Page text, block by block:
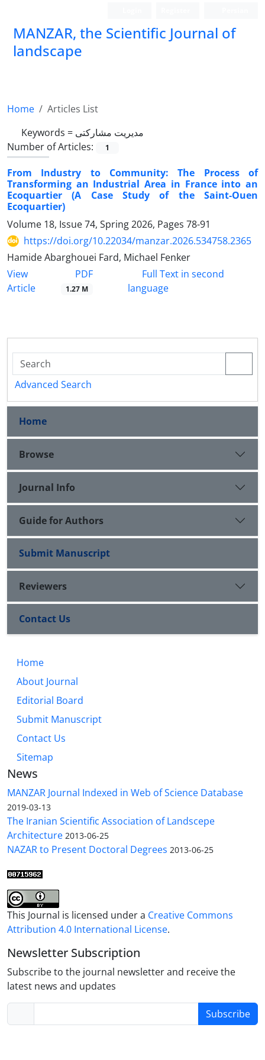
MANZAR, the Scientific Journal of
landscape
Home
Articles List
Keywords = مدیریت مشارکتی
Number of Articles:
1
From Industry to Community: The Process of
Transforming an Industrial Area in France into an
Ecoquartier (A Case Study of the Saint-Ouen
Ecoquartier)
Volume 18, Issue 74, Spring 2026, Pages 78-91
https://doi.org/10.22034/manzar.2026.534758.2365
Hamide Abarghouei Fard, Michael Fenker
View
Article
PDF
1.27 M
Full Text in second
language
Advanced Search
Home
Browse
Journal Info
Guide for Authors
Submit Manuscript
Reviewers
Contact Us
Home
About Journal
Editorial Board
Submit Manuscript
Contact Us
Sitemap
News
MANZAR Journal Indexed in Web of Science Database
2019-03-13
The Iranian Scientific Association of Landscepe
Architecture 2013-06-25
NAZAR to Present Doctoral Degrees 2013-06-25
This Journal is licensed under a Creative Commons
Attribution 4.0 International License.
Newsletter Subscription
Subscribe to the journal newsletter and receive the
latest news and updates
Subscribe